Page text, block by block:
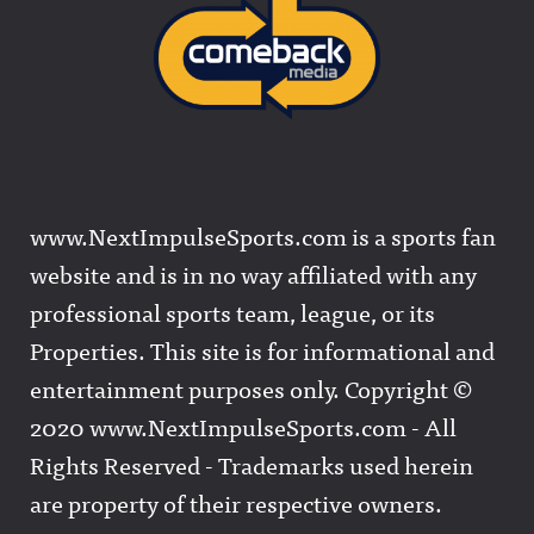
www.NextImpulseSports.com is a sports fan
website and is in no way affiliated with any
professional sports team, league, or its
Properties. This site is for informational and
entertainment purposes only. Copyright ©
2020 www.NextImpulseSports.com - All
Rights Reserved - Trademarks used herein
are property of their respective owners.